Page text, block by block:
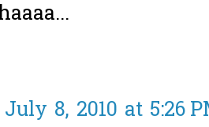
July 8, 2010 at 5:26